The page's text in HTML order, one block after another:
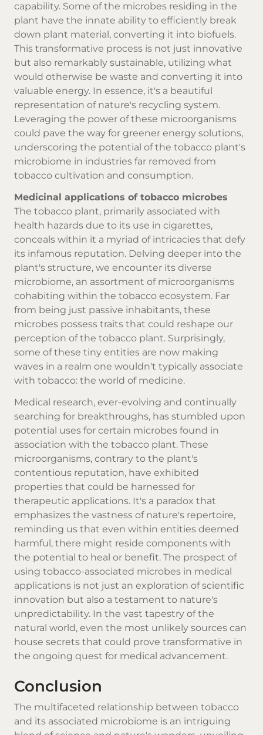
capability. Some of the microbes residing in the
plant have the innate ability to efficiently break
down plant material, converting it into biofuels.
This transformative process is not just innovative
but also remarkably sustainable, utilizing what
would otherwise be waste and converting it into
valuable energy. In essence, it's a beautiful
representation of nature's recycling system.
Leveraging the power of these microorganisms
could pave the way for greener energy solutions,
underscoring the potential of the tobacco plant's
microbiome in industries far removed from
tobacco cultivation and consumption.
Medicinal applications of tobacco microbes
The tobacco plant, primarily associated with
health hazards due to its use in cigarettes,
conceals within it a myriad of intricacies that defy
its infamous reputation. Delving deeper into the
plant's structure, we encounter its diverse
microbiome, an assortment of microorganisms
cohabiting within the tobacco ecosystem. Far
from being just passive inhabitants, these
microbes possess traits that could reshape our
perception of the tobacco plant. Surprisingly,
some of these tiny entities are now making
waves in a realm one wouldn't typically associate
with tobacco: the world of medicine.
Medical research, ever-evolving and continually
searching for breakthroughs, has stumbled upon
potential uses for certain microbes found in
association with the tobacco plant. These
microorganisms, contrary to the plant's
contentious reputation, have exhibited
properties that could be harnessed for
therapeutic applications. It's a paradox that
emphasizes the vastness of nature's repertoire,
reminding us that even within entities deemed
harmful, there might reside components with
the potential to heal or benefit. The prospect of
using tobacco-associated microbes in medical
applications is not just an exploration of scientific
innovation but also a testament to nature's
unpredictability. In the vast tapestry of the
natural world, even the most unlikely sources can
house secrets that could prove transformative in
the ongoing quest for medical advancement.
Conclusion
The multifaceted relationship between tobacco
and its associated microbiome is an intriguing